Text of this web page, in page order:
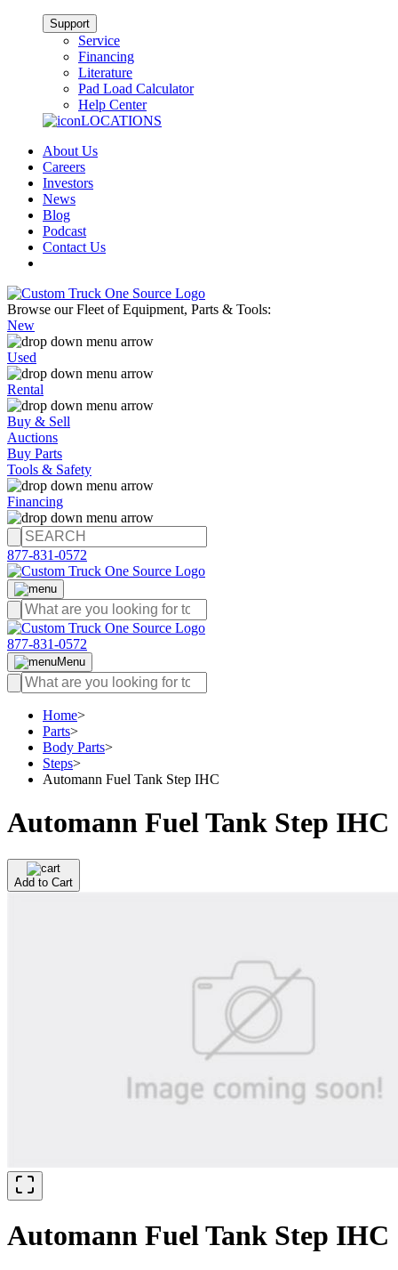
Support
Service
Financing
Literature
Pad Load Calculator
Help Center
LOCATIONS
About Us
Careers
Investors
News
Blog
Podcast
Contact Us
Browse our Fleet of Equipment, Parts & Tools:
New
Used
Rental
Buy & Sell
Auctions
Buy Parts
Tools & Safety
Financing
877-831-0572
877-831-0572
Menu
Home>
Parts>
Body Parts>
Steps>
Automann Fuel Tank Step IHC
Automann Fuel Tank Step IHC
Add to Cart
Automann Fuel Tank Step IHC